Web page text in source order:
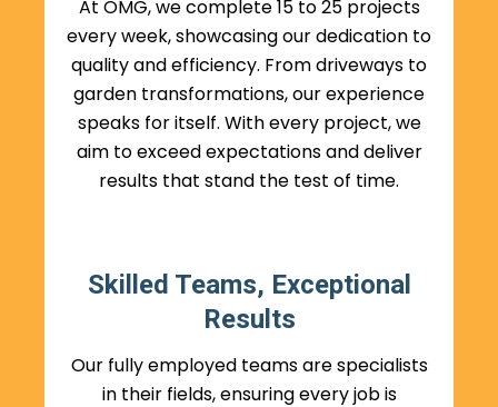
At OMG, we complete 15 to 25 projects
every week, showcasing our dedication to
quality and efficiency. From driveways to
garden transformations, our experience
speaks for itself. With every project, we
aim to exceed expectations and deliver
results that stand the test of time.
Skilled Teams, Exceptional
Results
Our fully employed teams are specialists
in their fields, ensuring every job is